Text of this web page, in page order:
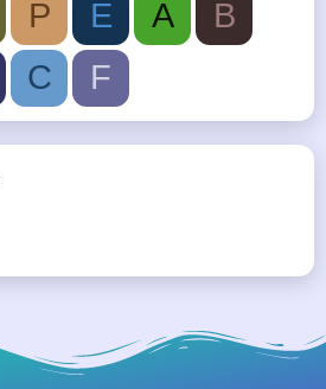
P E A
B
C F